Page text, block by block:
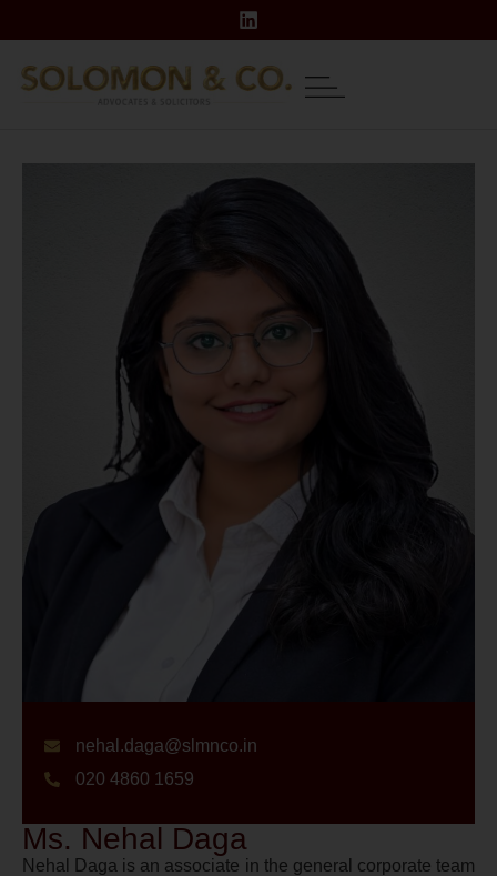
nehal.daga@slmnco.in
020 4860 1659
Ms. Nehal Daga
Nehal Daga is an associate in the general corporate team